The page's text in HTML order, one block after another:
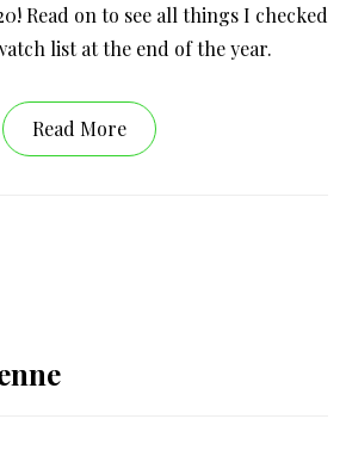
Read on to see all things I checked
list at the end of the year.
Read More